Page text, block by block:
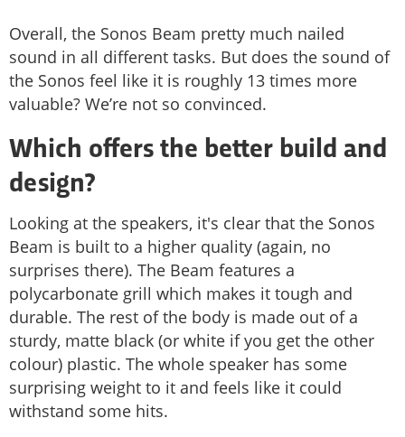
Overall, the Sonos Beam pretty much nailed
sound in all different tasks. But does the sound of
the Sonos feel like it is roughly 13 times more
valuable? We’re not so convinced.
Which offers the better build and
design?
Looking at the speakers, it's clear that the Sonos
Beam is built to a higher quality (again, no
surprises there). The Beam features a
polycarbonate grill which makes it tough and
durable. The rest of the body is made out of a
sturdy, matte black (or white if you get the other
colour) plastic. The whole speaker has some
surprising weight to it and feels like it could
withstand some hits.